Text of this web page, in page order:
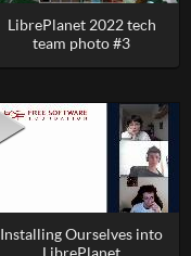
LibrePlanet 2022 tech
team photo #3
Installing Ourselves into
LibrePlanet